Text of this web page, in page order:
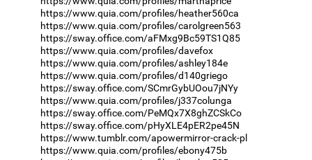
https://www.quia.com/profiles/heather560ca
https://www.quia.com/profiles/carolgreen563
https://sway.office.com/aFMxg9Bc59TS1Q85
https://www.quia.com/profiles/davefox
https://www.quia.com/profiles/ashley184e
https://www.quia.com/profiles/d140griego
https://sway.office.com/SCmrGybUOou7jNYy
https://www.quia.com/profiles/j337colunga
https://sway.office.com/PeMQx7X8ghZCSkCo
https://sway.office.com/pHyXLE4pER2pe45N
https://www.tumblr.com/apowermirror-crack-pl
https://www.quia.com/profiles/ebony475b